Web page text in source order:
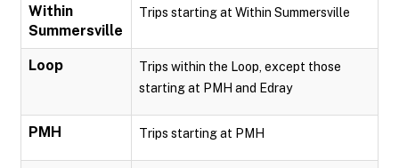
Within
Summersville
Trips starting at Within Summersville
Loop
Trips within the Loop, except those
starting at PMH and Edray
PMH Trips starting at PMH